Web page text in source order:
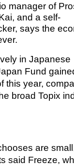
manager of
and a self-
says the
in Japanese
Fund
this year,
broad Topix
are
said Freeze,